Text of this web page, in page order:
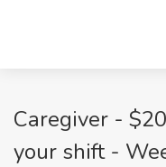
Caregiver -
your shift -